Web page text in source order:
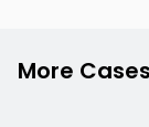
More